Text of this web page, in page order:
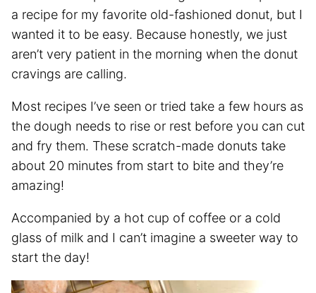
a recipe for my favorite old-fashioned donut, but I
wanted it to be easy. Because honestly, we just
aren’t very patient in the morning when the donut
cravings are calling.
Most recipes I’ve seen or tried take a few hours as
the dough needs to rise or rest before you can cut
and fry them. These scratch-made donuts take
about 20 minutes from start to bite and they’re
amazing!
Accompanied by a hot cup of coffee or a cold
glass of milk and I can’t imagine a sweeter way to
start the day!